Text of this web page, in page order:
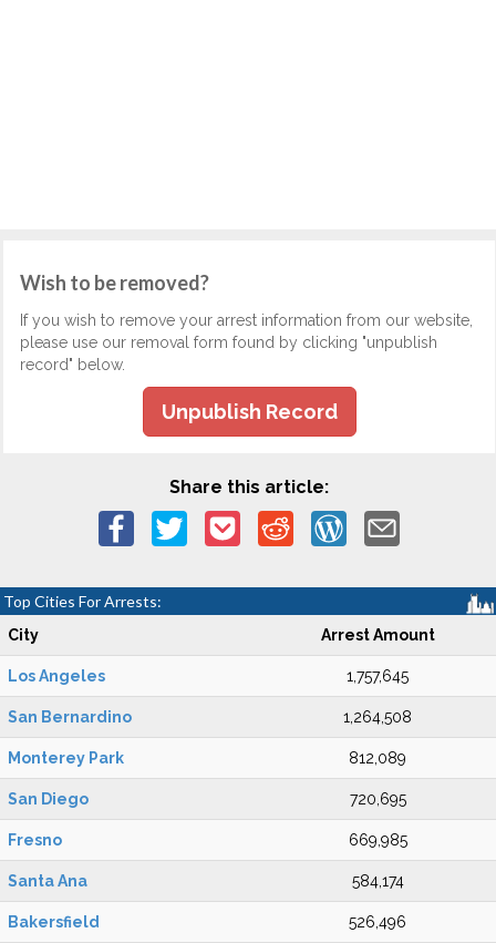
Wish to be removed?
If you wish to remove your arrest information from our website,
please use our removal form found by clicking "unpublish
record" below.
Unpublish Record
Share this article:
Top Cities For Arrests:
City Arrest Amount
Los Angeles 1,757,645
San Bernardino 1,264,508
Monterey Park 812,089
San Diego 720,695
Fresno 669,985
Santa Ana 584,174
Bakersfield 526,496